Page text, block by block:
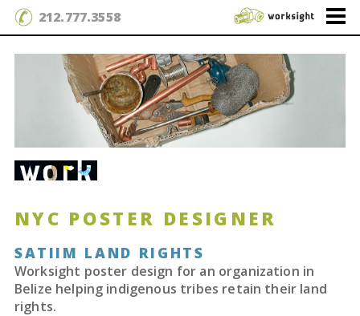
212.777.3558
NYC POSTER DESIGNER
SATIIM LAND RIGHTS
Worksight poster design for an organization in
Belize helping indigenous tribes retain their land
rights.